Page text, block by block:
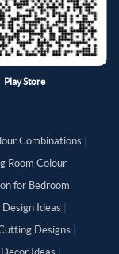
Play Store
Combinations
Room Colour
for Bedroom
Ideas
Designs